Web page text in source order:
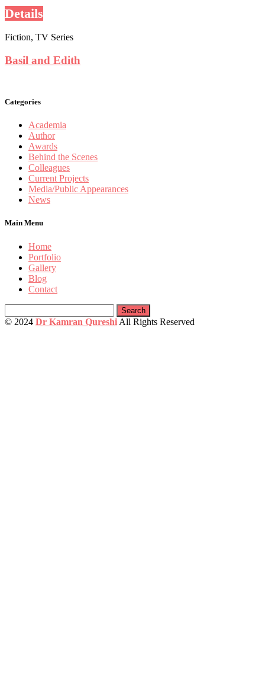
Details
Fiction, TV Series
Basil and Edith
Categories
Academia
Author
Awards
Behind the Scenes
Colleagues
Current Projects
Media/Public Appearances
News
Main Menu
Home
Portfolio
Gallery
Blog
Contact
for:
© 2024 Dr Kamran Qureshi All Rights Reserved